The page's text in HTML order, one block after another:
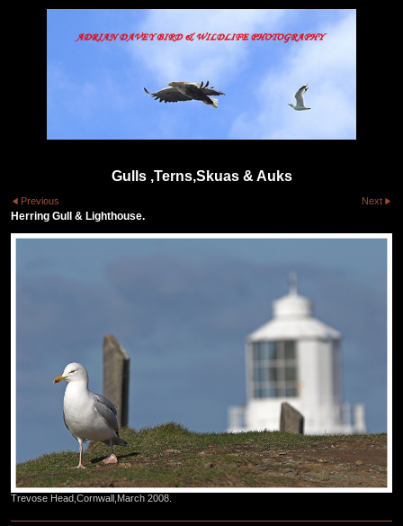
Gulls ,Terns,Skuas & Auks
Previous Next
Herring Gull & Lighthouse.
Trevose Head,Cornwall,March 2008.